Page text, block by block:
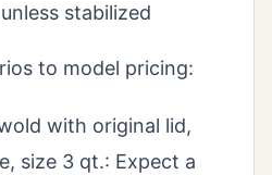
stabilized
to model pricing:
with original lid,
size 3 qt.: Expect a